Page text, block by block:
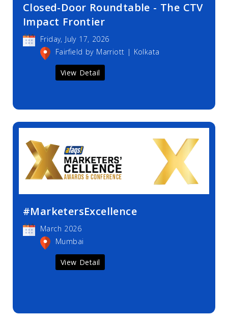
Closed-Door Roundtable - The CTV
Impact Frontier
Friday, July 17, 2026
Fairfield by Marriott | Kolkata
View Detail
#MarketersExcellence
March 2026
Mumbai
View Detail